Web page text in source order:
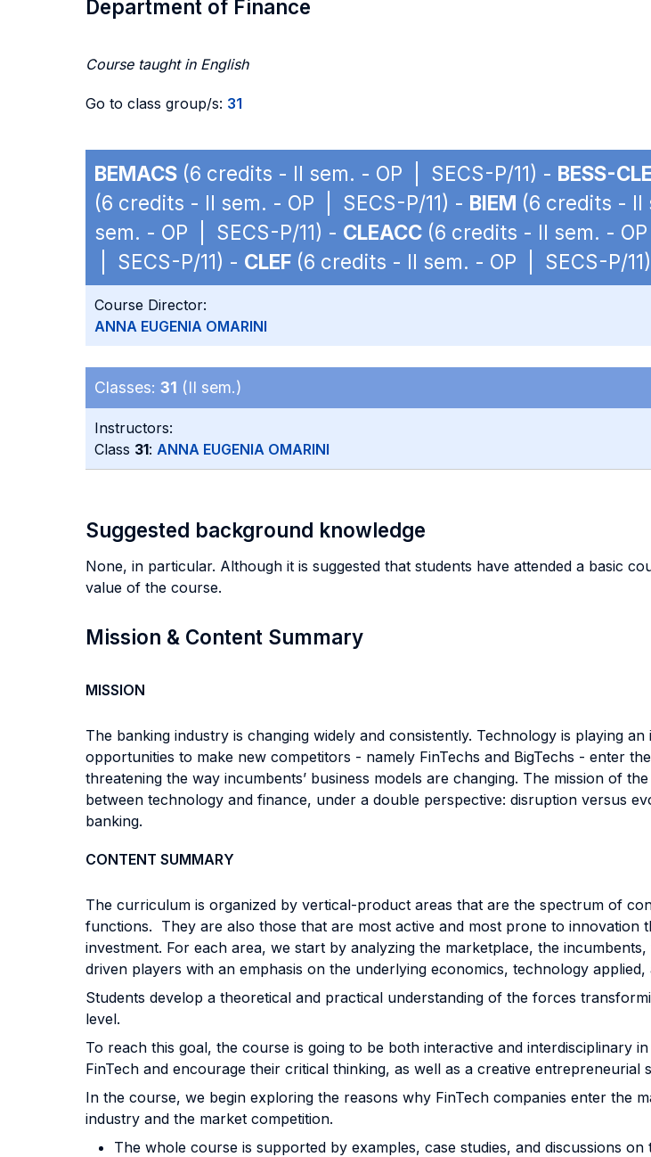
Department of Finance
Course taught in English
Go to class group/s: 31
BEMACS (6 credits - II sem. - OP | SECS-P/11) - BESS-
(6 credits - II sem. - OP | SECS-P/11) - BIEM (6 credits - II
sem. - OP | SECS-P/11) - CLEACC (6 credits - II sem. -
| SECS-P/11) - CLEF (6 credits - II sem. - OP | SECS-P/
Course Director:
ANNA EUGENIA OMARINI
Classes: 31 (II sem.)
Instructors:
Class 31: ANNA EUGENIA OMARINI
Suggested background knowledge
None, in particular. Although it is suggested that students have attended a basic
value of the course.
Mission & Content Summary
MISSION
The banking industry is changing widely and consistently. Technology is playing
opportunities to make new competitors - namely FinTechs and BigTechs - enter
threatening the way incumbents’ business models are changing. The mission of
between technology and finance, under a double perspective: disruption versus
banking.
CONTENT SUMMARY
The curriculum is organized by vertical-product areas that are the spectrum of
functions. They are also those that are most active and most prone to innovation
investment. For each area, we start by analyzing the marketplace, the
driven players with an emphasis on the underlying economics, technology
Students develop a theoretical and practical understanding of the forces
level.
To reach this goal, the course is going to be both interactive and interdisciplinary
FinTech and encourage their critical thinking, as well as a creative entrepreneurial
In the course, we begin exploring the reasons why FinTech companies enter
industry and the market competition.
The whole course is supported by examples, case studies, and discussions on